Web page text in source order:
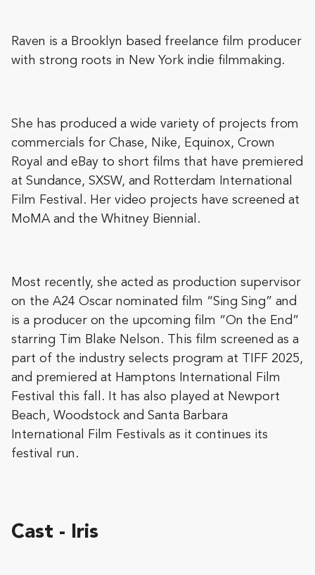
Raven is a Brooklyn based freelance film producer
with strong roots in New York indie filmmaking.
She has produced a wide variety of projects from
commercials for Chase, Nike, Equinox, Crown
Royal and eBay to short films that have premiered
at Sundance, SXSW, and Rotterdam International
Film Festival. Her video projects have screened at
MoMA and the Whitney Biennial.
Most recently, she acted as production supervisor
on the A24 Oscar nominated film “Sing Sing” and
is a producer on the upcoming film “On the End”
starring Tim Blake Nelson. This film screened as a
part of the industry selects program at TIFF 2025,
and premiered at Hamptons International Film
Festival this fall. It has also played at Newport
Beach, Woodstock and Santa Barbara
International Film Festivals as it continues its
festival run.
Cast - Iris